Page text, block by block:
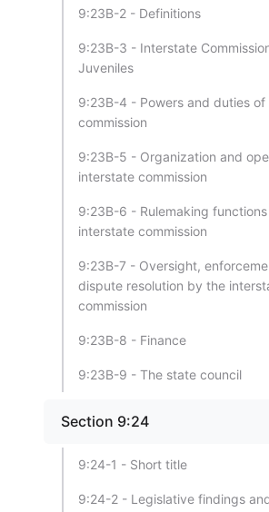
9:23B-2 - Definitions
9:23B-3 - Interstate
Juveniles
9:23B-4 - Powers and duties
commission
9:23B-5 - Organization and
interstate commission
9:23B-6 - Rulemaking
interstate commission
9:23B-7 - Oversight,
dispute resolution by the
commission
9:23B-8 - Finance
9:23B-9 - The state council
Section 9:24
9:24-1 - Short title
9:24-2 - Legislative findings